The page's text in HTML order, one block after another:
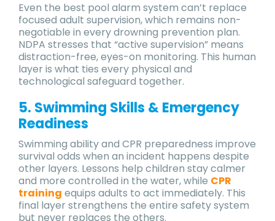
Even the best pool alarm system can’t replace
focused adult supervision, which remains non-
negotiable in every drowning prevention plan.
NDPA stresses that “active supervision” means
distraction-free, eyes-on monitoring. This human
layer is what ties every physical and
technological safeguard together.
5. Swimming Skills & Emergency
Readiness
Swimming ability and CPR preparedness improve
survival odds when an incident happens despite
other layers. Lessons help children stay calmer
and more controlled in the water, while CPR
training equips adults to act immediately. This
final layer strengthens the entire safety system
but never replaces the others.